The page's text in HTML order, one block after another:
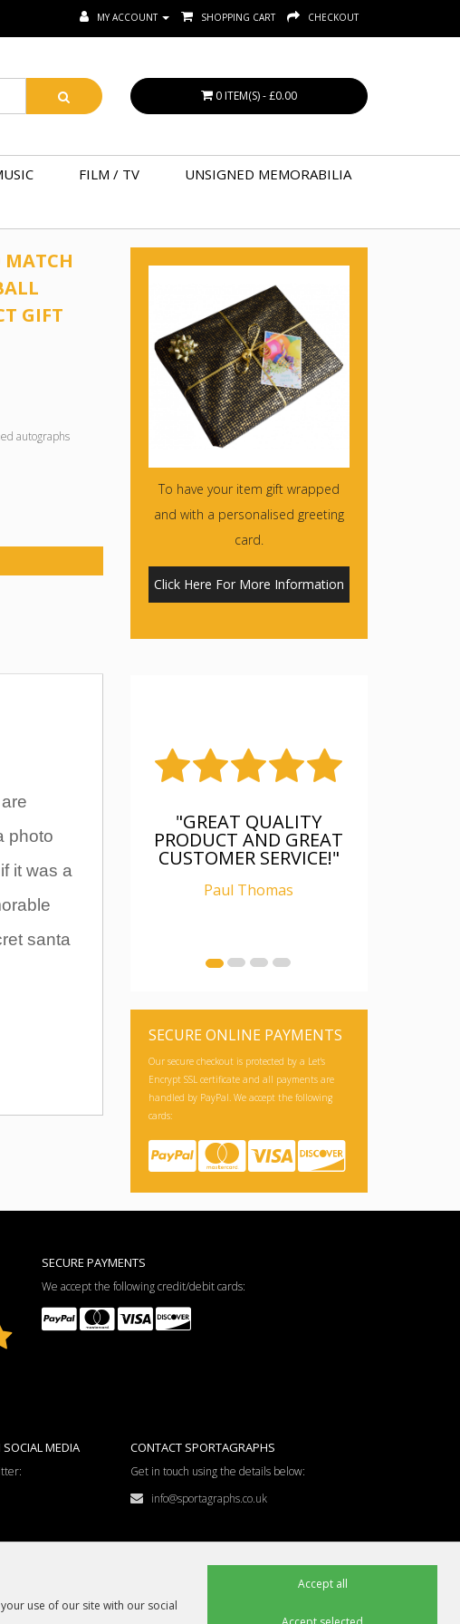
MY ACCOUNT SHOPPING CART CHECKOUT
0 ITEM(S) - £0.00
FILM / TV
UNSIGNED MEMORABILIA
MATCH
GIFT
autographs
photo
it was a
santa
To have your item gift wrapped
and with a personalised greeting
card.
Click Here For More Information
"GREAT QUALITY
PRODUCT AND GREAT
CUSTOMER SERVICE!"
Paul Thomas
SECURE ONLINE PAYMENTS
Our secure checkout is protected by a Let's
Encrypt SSL certificate and all payments are
handled by PayPal. We accept the following
cards:
SECURE PAYMENTS
We accept the following credit/debit cards:
MEDIA CONTACT SPORTAGRAPHS
Get in touch using the details below:
info@sportagraphs.co.uk
use of our site with our social
Accept all